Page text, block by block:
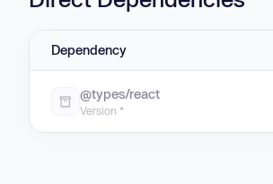
Dependency
@types/react
Version *